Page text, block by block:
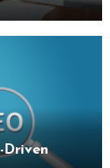
Driven